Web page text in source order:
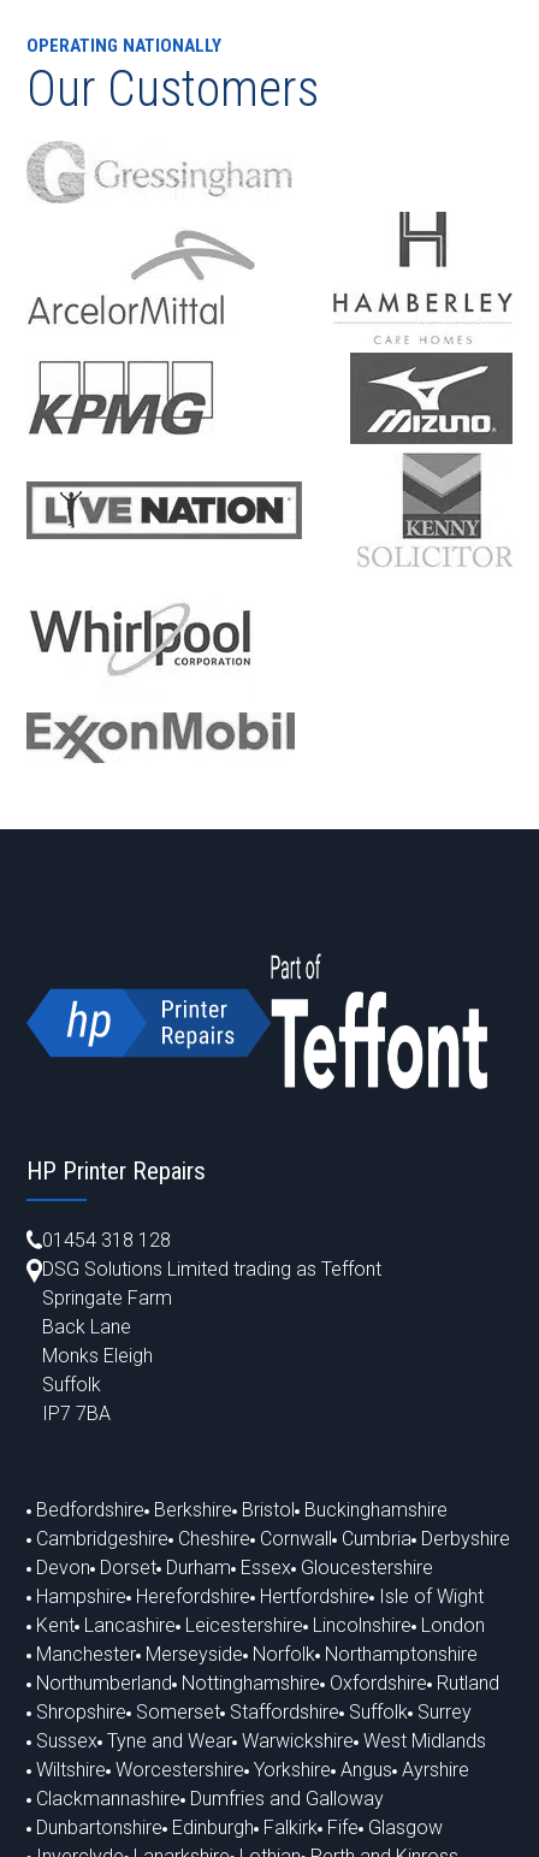
OPERATING NATIONALLY
Our Customers
HP Printer Repairs
01454 318 128
DSG Solutions Limited trading as Teffont
Springate Farm
Back Lane
Monks Eleigh
Suffolk
IP7 7BA
Bedfordshire Berkshire Bristol Buckinghamshire
Cambridgeshire Cheshire Cornwall Cumbria Derbyshire
Devon Dorset Durham Essex Gloucestershire
Hampshire Herefordshire Hertfordshire Isle of Wight
Kent Lancashire Leicestershire Lincolnshire London
Manchester Merseyside Norfolk Northamptonshire
Northumberland Nottinghamshire Oxfordshire Rutland
Shropshire Somerset Staffordshire Suffolk Surrey
Sussex Tyne and Wear Warwickshire West Midlands
Wiltshire Worcestershire Yorkshire Angus Ayrshire
Clackmannashire Dumfries and Galloway
Dunbartonshire Edinburgh Falkirk Fife Glasgow